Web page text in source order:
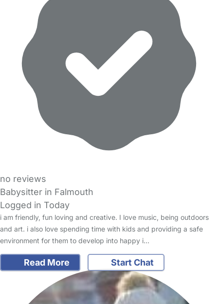
no reviews
Babysitter in Falmouth
Logged in Today
i am friendly, fun loving and creative. I love music, being outdoors
and art. i also love spending time with kids and providing a safe
environment for them to develop into happy i…
Read More Start Chat